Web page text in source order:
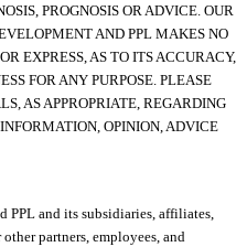
PROGNOSIS OR ADVICE. OUR
AND PPL MAKES NO
EXPRESS, AS TO ITS ACCURACY,
FOR ANY PURPOSE. PLEASE
AS APPROPRIATE, REGARDING
OPINION, ADVICE
PPL and its subsidiaries, affiliates,
partners, employees, and